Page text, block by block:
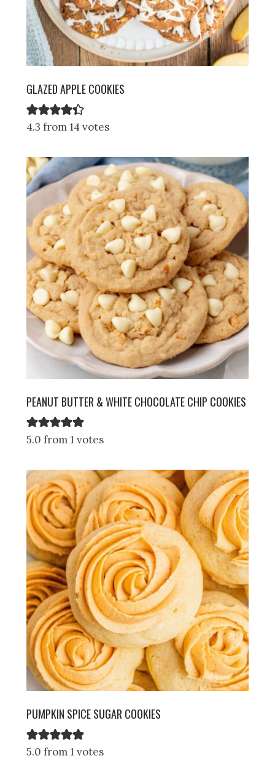
GLAZED APPLE COOKIES
4.3 from 14 votes
PEANUT BUTTER & WHITE CHOCOLATE CHIP COOKIES
5.0 from 1 votes
PUMPKIN SPICE SUGAR COOKIES
5.0 from 1 votes